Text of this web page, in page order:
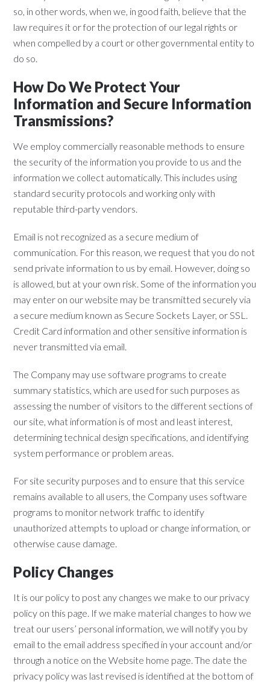
so, in other words, when we, in good faith, believe that the
law requires it or for the protection of our legal rights or
when compelled by a court or other governmental entity to
do so.
How Do We Protect Your
Information and Secure Information
Transmissions?
We employ commercially reasonable methods to ensure
the security of the information you provide to us and the
information we collect automatically. This includes using
standard security protocols and working only with
reputable third-party vendors.
Email is not recognized as a secure medium of
communication. For this reason, we request that you do not
send private information to us by email. However, doing so
is allowed, but at your own risk. Some of the information you
may enter on our website may be transmitted securely via
a secure medium known as Secure Sockets Layer, or SSL.
Credit Card information and other sensitive information is
never transmitted via email.
The Company may use software programs to create
summary statistics, which are used for such purposes as
assessing the number of visitors to the different sections of
our site, what information is of most and least interest,
determining technical design specifications, and identifying
system performance or problem areas.
For site security purposes and to ensure that this service
remains available to all users, the Company uses software
programs to monitor network traffic to identify
unauthorized attempts to upload or change information, or
otherwise cause damage.
Policy Changes
It is our policy to post any changes we make to our privacy
policy on this page. If we make material changes to how we
treat our users’ personal information, we will notify you by
email to the email address specified in your account and/or
through a notice on the Website home page. The date the
privacy policy was last revised is identified at the bottom of